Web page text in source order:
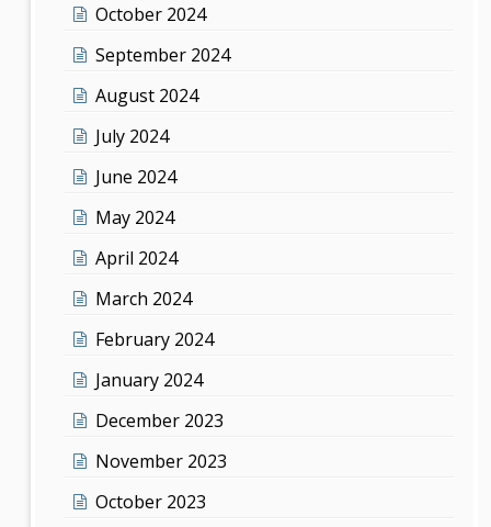
October 2024
September 2024
August 2024
July 2024
June 2024
May 2024
April 2024
March 2024
February 2024
January 2024
December 2023
November 2023
October 2023